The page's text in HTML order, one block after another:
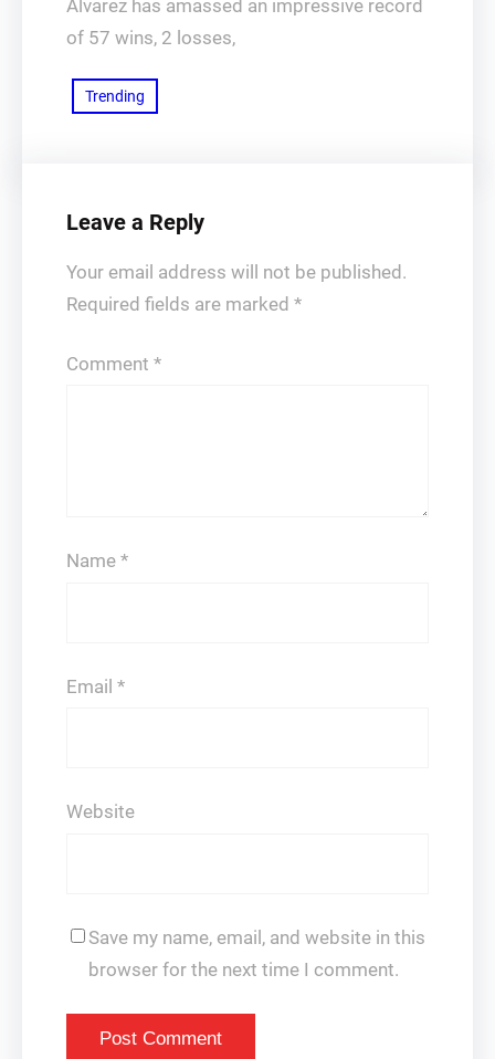
Álvarez has amassed an impressive record
of 57 wins, 2 losses,
Trending
Leave a Reply
Your email address will not be published.
Required fields are marked *
Comment *
Name *
Email *
Website
Save my name, email, and website in this
browser for the next time I comment.